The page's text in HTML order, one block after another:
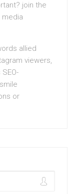
join the
allied
viewers,
or